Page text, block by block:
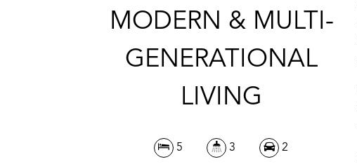
MODERN & MULTI-
GENERATIONAL
LIVING
5 3 2